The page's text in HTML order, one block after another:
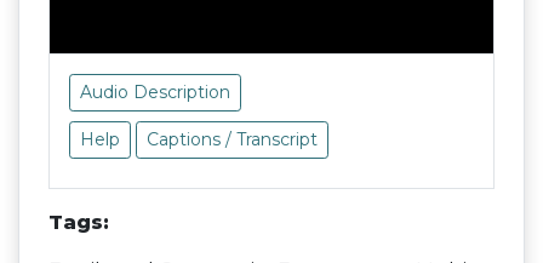
Audio Description
Help Captions / Transcript
Tags: